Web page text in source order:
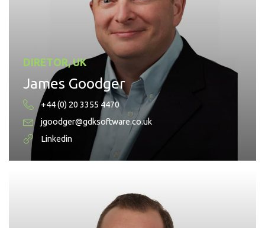
DIRETOR, UK
James Goodger
+44 (0) 20 3355 4470
jgoodger@gdksoftware.co.uk
Linkedin